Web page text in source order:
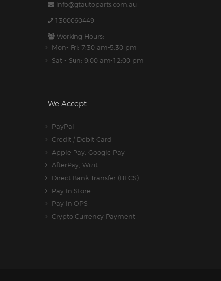
info@gtautoparts.com.au
1300060449
Working Hours:
Mon- Fri: 7:30 am-5.30 pm
Sat - Sun: 9:00 am-12:00 pm
We Accept
PayPal
Credit / Debit Card
Apple Pay, Google Pay
AfterPay, Wizit
Direct Bank Transfer (BECS)
Pay In Store
Pay In OPS
Crypto Currency Payment